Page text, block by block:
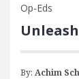
Op-Eds
By: Achim